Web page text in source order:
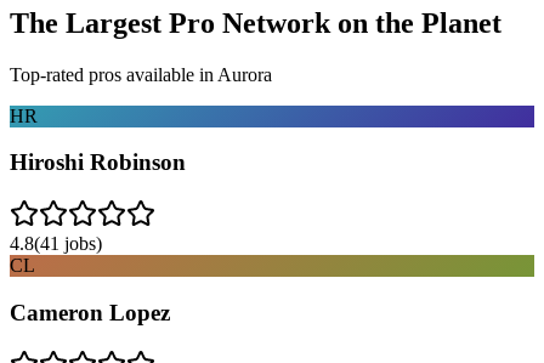
The Largest Pro Network on the Planet
Top-rated pros available in Aurora
HR
Hiroshi Robinson
4.8(41 jobs)
CL
Cameron Lopez